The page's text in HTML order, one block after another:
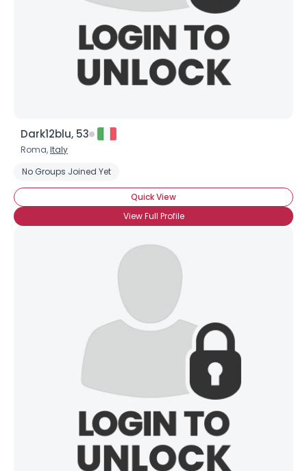
Dark12blu, 53
Roma,Italy
No Groups Joined Yet
Quick View
View Full Profile